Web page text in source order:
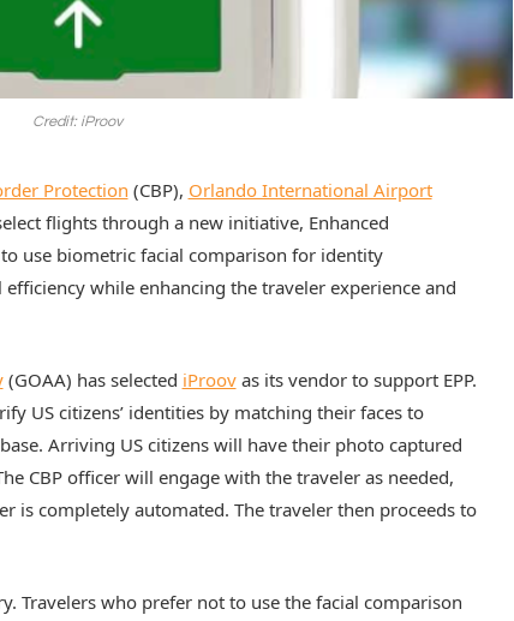
Credit: iProov
Protection (CBP), Orlando International Airport
flights through a new initiative, Enhanced
to use biometric facial comparison for identity
while enhancing the traveler experience and
(GOAA) has selected iProovas its vendor to support EPP.
US citizens’ identities by matching their faces to
Arriving US citizens will have their photo captured
CBP officer will engage with the traveler as needed,
is completely automated. The traveler then proceeds to
Travelers who prefer not to use the facial comparison